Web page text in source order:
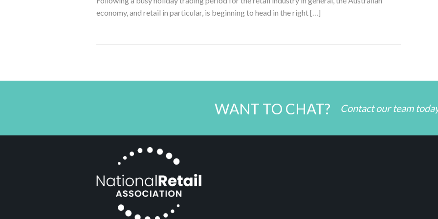
economy, and retail in particular, is beginning to head in the right […]
WANT TO CHAT? Contact our team